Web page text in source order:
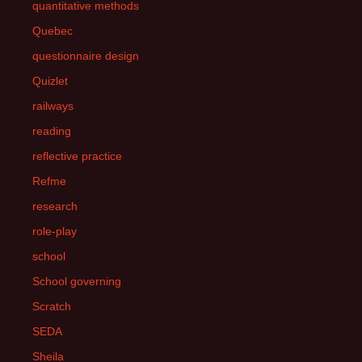
quantitative methods
Quebec
questionnaire design
Quizlet
railways
reading
reflective practice
Refme
research
role-play
school
School governing
Scratch
SEDA
Sheila